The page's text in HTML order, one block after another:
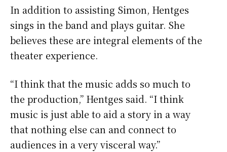
In addition to assisting Simon, Hentges
sings in the band and plays guitar. She
believes these are integral elements of the
theater experience.
“I think that the music adds so much to
the production,” Hentges said. “I think
music is just able to aid a story in a way
that nothing else can and connect to
audiences in a very visceral way.”